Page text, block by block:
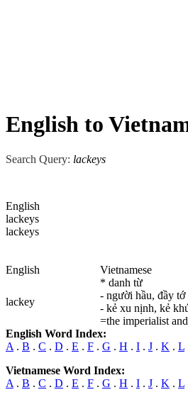
English to
Search Query: lackeys
English
lackeys
lackeys
English
Vietnamese
lackey
* danh từ
- người hầu, đầy tớ
- kẻ xu nịnh, kẻ
=the imperialist
English Word Index:
A . B . C . D . E . F . G . H . I . J . K . L
Vietnamese Word Index:
A . B . C . D . E . F . G . H . I . J . K . L